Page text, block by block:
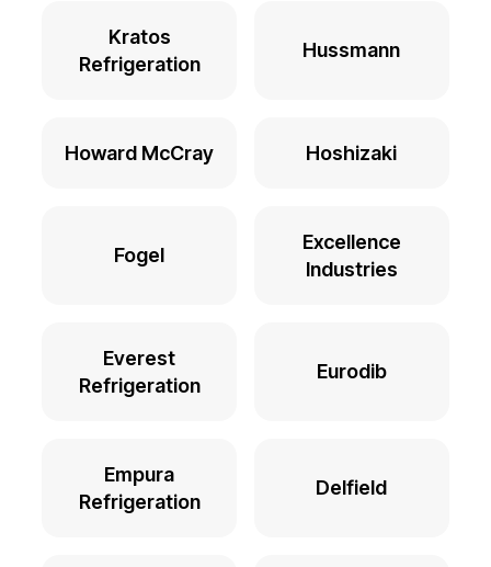
Kratos
Refrigeration
Hussmann
Howard McCray Hoshizaki
Fogel
Excellence
Industries
Everest
Refrigeration
Eurodib
Empura
Refrigeration
Delfield